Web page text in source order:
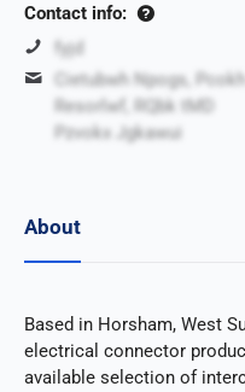
Contact info:
fyjd
Cietubwh Npogs,
Resorlwf, RQbk tMD
Pzvokx Jgkawui
About
Based in Horsham, West
electrical connector
available selection of